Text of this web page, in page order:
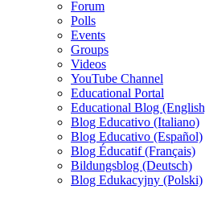
Forum
Polls
Events
Groups
Videos
YouTube Channel
Educational Portal
Educational Blog
Blog Educativo (Italiano)
Blog Educativo (Español)
Blog Éducatif (Français)
Bildungsblog (Deutsch)
Blog Edukacyjny (Polski)